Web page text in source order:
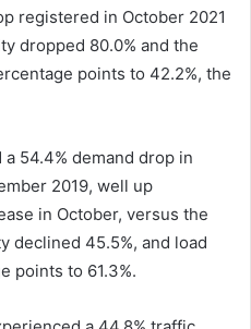
registered in October 2021
dropped 80.0% and the
points to 42.2%, the
54.4% demand drop in
2019, well up
in October, versus the
declined 45.5%, and load
points to 61.3%.